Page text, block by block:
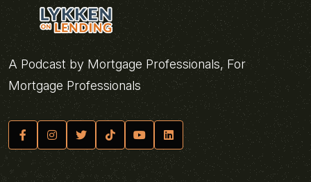
A Podcast by Mortgage Professionals, For
Mortgage Professionals